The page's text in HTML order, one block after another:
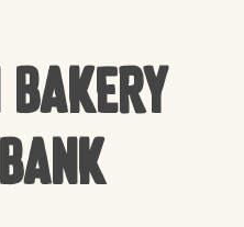
Bakery